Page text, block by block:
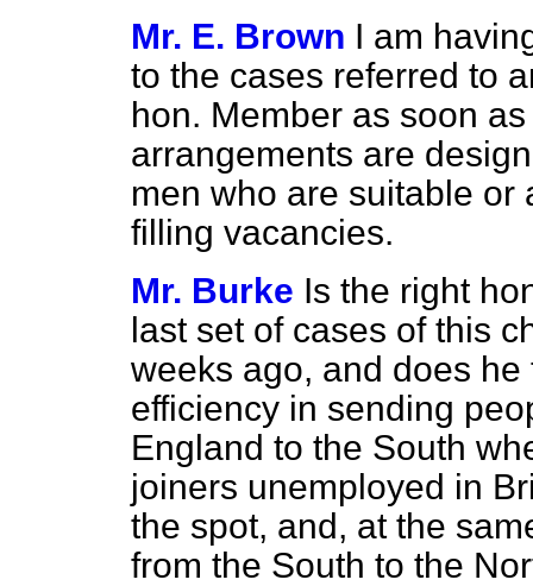
Mr. E. Brown I am
to the cases referred to
hon. Member as soon
arrangements are
men who are suitable or
filling vacancies.
Mr. Burke Is the right
last set of cases of this
weeks ago, and does
efficiency in sending
England to the South
joiners unemployed in
the spot, and, at the
from the South to the